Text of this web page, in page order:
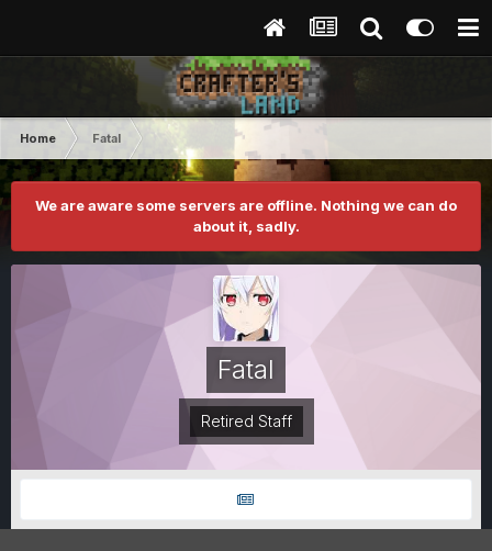
Home Fatal
We are aware some servers are offline. Nothing we can do
about it, sadly.
Fatal
Retired Staff